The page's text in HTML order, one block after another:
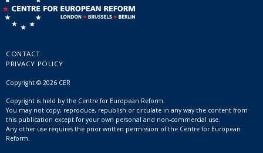
CONTACT
PRIVACY POLICY
Copyright © 2026 CER
Copyright is held by the Centre for European Reform.
You may not copy, reproduce, republish or circulate in any way the content from
this publication except for your own personal and non-commercial use.
Any other use requires the prior written permission of the Centre for European
Reform.